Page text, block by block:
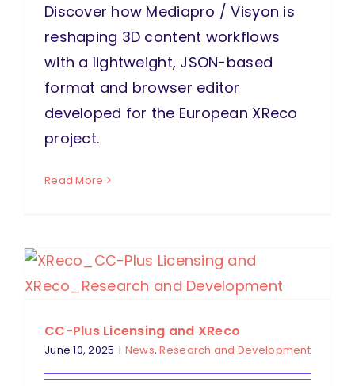
Discover how Mediapro / Visyon is
reshaping 3D content workflows
with a lightweight, JSON-based
format and browser editor
developed for the European XReco
project.
Read More
CC-Plus Licensing and XReco
June 10, 2025 | News,Research and Development